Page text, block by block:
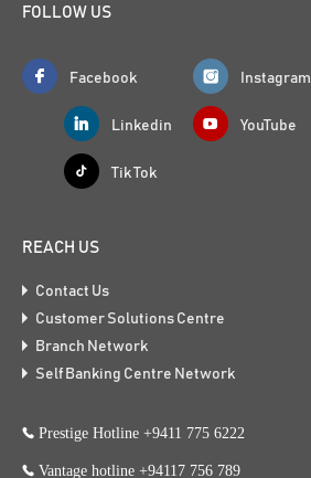
FOLLOW US
Facebook Instagram
Linkedin YouTube
Tik Tok
REACH US
Contact Us
Customer Solutions Centre
Branch Network
Self Banking Centre Network
Prestige Hotline +9411 775 6222
Vantage hotline +94117 756 789